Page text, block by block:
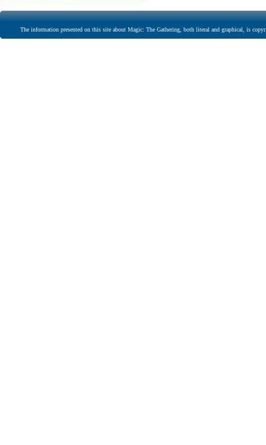
The information presented on this site about Magic: The Gathering, both literal and graphical, is